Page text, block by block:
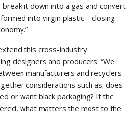
break it down into a gas and convert
into virgin plastic – closing
this cross-industry
designers and producers. “We
manufacturers and recyclers
considerations such as: does
or want black packaging? If the
what matters the most to the